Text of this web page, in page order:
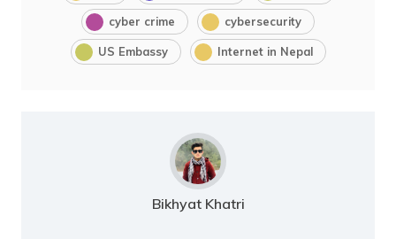
cyber crime cybersecurity
US Embassy Internet in Nepal
Bikhyat Khatri